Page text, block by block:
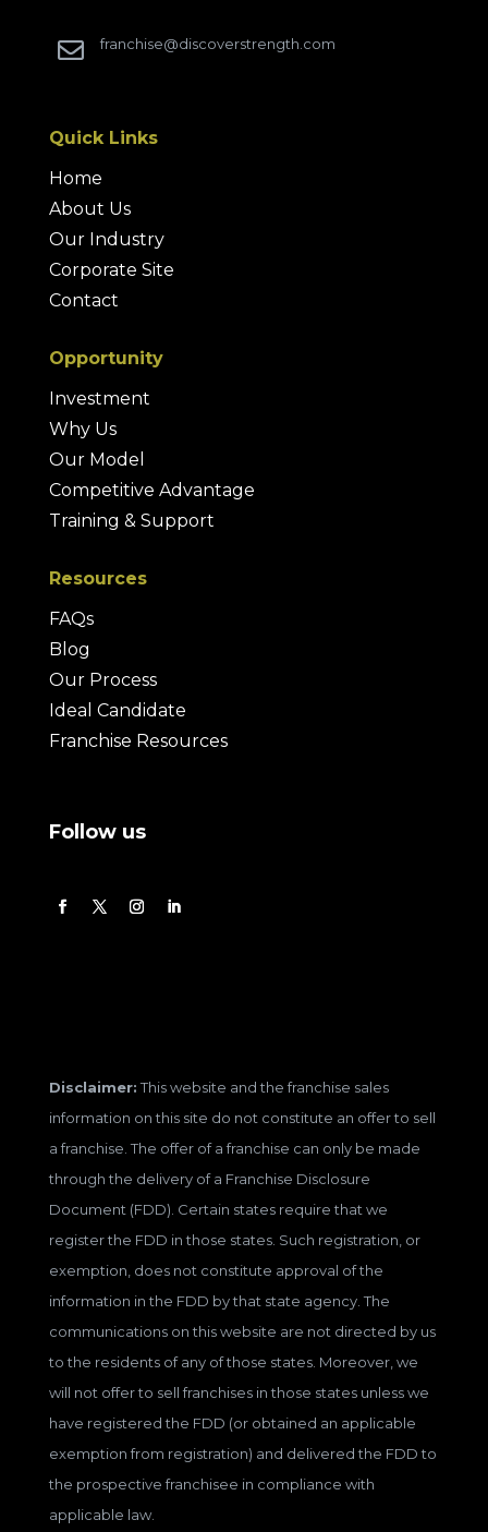
 franchise@discoverstrength.com
Quick Links
Home
About Us
Our Industry
Corporate Site
Contact
Opportunity
Investment
Why Us
Our Model
Competitive Advantage
Training & Support
Resources
FAQs
Blog
Our Process
Ideal Candidate
Franchise Resources
Follow us
Disclaimer:This website and the franchise sales
information on this site do not constitute an offer to sell
a franchise. The offer of a franchise can only be made
through the delivery of a Franchise Disclosure
Document (FDD). Certain states require that we
register the FDD in those states. Such registration, or
exemption, does not constitute approval of the
information in the FDD by that state agency. The
communications on this website are not directed by us
to the residents of any of those states. Moreover, we
will not offer to sell franchises in those states unless we
have registered the FDD (or obtained an applicable
exemption from registration) and delivered the FDD to
the prospective franchisee in compliance with
applicable law.